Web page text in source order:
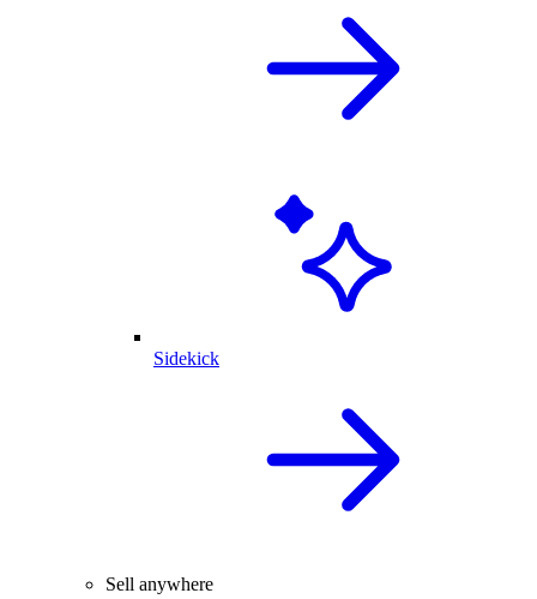
Sidekick
Sell anywhere